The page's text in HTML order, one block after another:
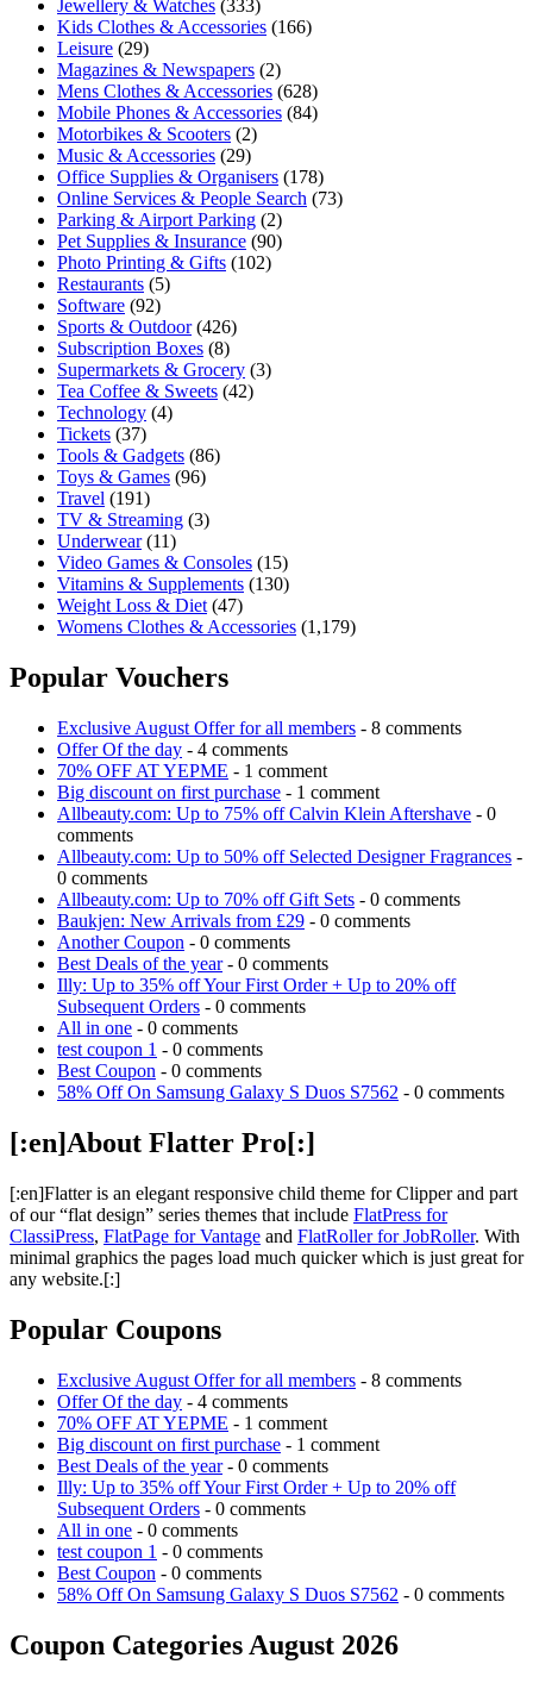
Jewellery & Watches (333)
Kids Clothes & Accessories (166)
Leisure (29)
Magazines & Newspapers (2)
Mens Clothes & Accessories (628)
Mobile Phones & Accessories (84)
Motorbikes & Scooters (2)
Music & Accessories (29)
Office Supplies & Organisers (178)
Online Services & People Search (73)
Parking & Airport Parking (2)
Pet Supplies & Insurance (90)
Photo Printing & Gifts (102)
Restaurants (5)
Software (92)
Sports & Outdoor(426)
Subscription Boxes (8)
Supermarkets & Grocery (3)
Tea Coffee & Sweets (42)
Technology (4)
Tickets (37)
Tools & Gadgets (86)
Toys & Games (96)
Travel (191)
TV & Streaming (3)
Underwear(11)
Video Games & Consoles (15)
Vitamins & Supplements (130)
Weight Loss & Diet (47)
Womens Clothes & Accessories (1,179)
Popular Vouchers
Exclusive August Offer for all members - 8 comments
Offer Of the day - 4 comments
70% OFF AT YEPME - 1 comment
Big discount on first purchase - 1 comment
Allbeauty.com: Up to 75% off Calvin Klein Aftershave - 0
comments
Allbeauty.com: Up to 50% off Selected Designer Fragrances -
0 comments
Allbeauty.com: Up to 70% off Gift Sets - 0 comments
Baukjen: New Arrivals from £29 - 0 comments
Another Coupon - 0 comments
Best Deals of the year- 0 comments
Illy: Up to 35% off Your First Order + Up to 20% off
Subsequent Orders - 0 comments
All in one - 0 comments
test coupon 1 - 0 comments
Best Coupon - 0 comments
58% Off On Samsung Galaxy S Duos S7562 - 0 comments
[:en]About Flatter Pro[:]
[:en]Flatter is an elegant responsive child theme for Clipper and part
of our “flat design” series themes that include FlatPress for
ClassiPress, FlatPage for Vantage and FlatRoller for JobRoller. With
minimal graphics the pages load much quicker which is just great for
any website.[:]
Popular Coupons
Exclusive August Offer for all members - 8 comments
Offer Of the day - 4 comments
70% OFF AT YEPME - 1 comment
Big discount on first purchase - 1 comment
Best Deals of the year- 0 comments
Illy: Up to 35% off Your First Order + Up to 20% off
Subsequent Orders - 0 comments
All in one - 0 comments
test coupon 1 - 0 comments
Best Coupon - 0 comments
58% Off On Samsung Galaxy S Duos S7562 - 0 comments
Coupon Categories August 2026